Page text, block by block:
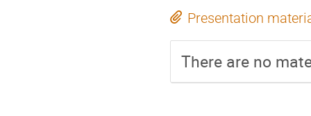
Presentation
There are no